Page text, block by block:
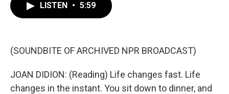
k
n
LISTEN • 5:59
(SOUNDBITE OF ARCHIVED NPR BROADCAST)
JOAN DIDION: (Reading) Life changes fast. Life
changes in the instant. You sit down to dinner, and